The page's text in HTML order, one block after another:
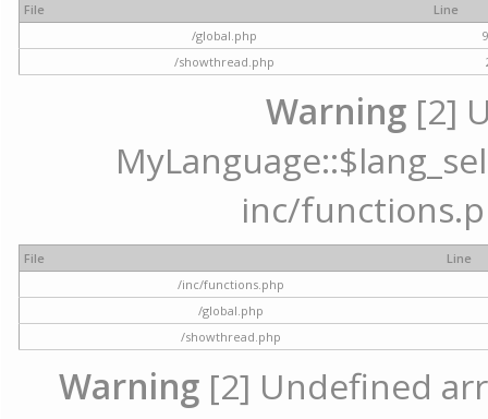
File
Line
/global.php
/showthread.php
Warning [2]
inc/
File
Line
/inc/functions.php
/global.php
/showthread.php
Warning [2] Undefined